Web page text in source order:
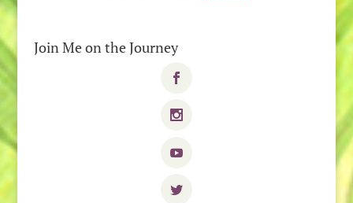
Join Me on the Journey